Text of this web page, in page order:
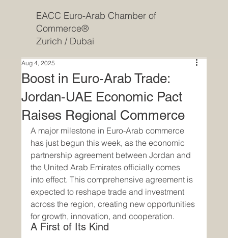
EACC Euro-Arab Chamber of
Commerce®
Zurich / Dubai
Boost in Euro‑Arab Trade:
Jordan‑UAE Economic Pact
Raises Regional Commerce
Aug 4, 2025
A major milestone in Euro-Arab commerce
has just begun this week, as the economic
partnership agreement between Jordan and
the United Arab Emirates officially comes
into effect. This comprehensive agreement is
expected to reshape trade and investment
across the region, creating new opportunities
for growth, innovation, and cooperation.
A First of Its Kind